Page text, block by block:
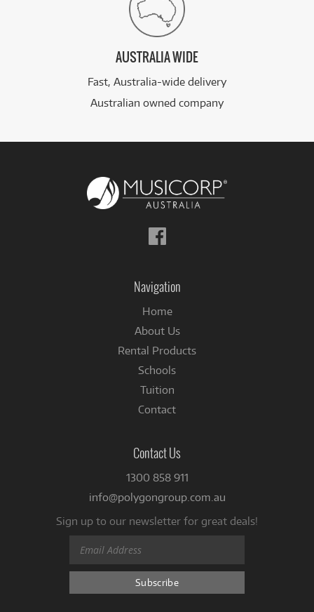
AUSTRALIA WIDE
Fast, Australia-wide delivery
Australian owned company
Follow
us
Navigation
Home
About Us
Rental Products
Schools
Tuition
Contact
Contact Us
1300 858 911
info@polygongroup.com.au
Sign up to our newsletter for great deals!